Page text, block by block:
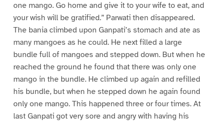
one mango. Go home and give it to your wife to eat, and
your wish will be gratified.” Parwati then disappeared.
The bania climbed upon Ganpati’s stomach and ate as
many mangoes as he could. He next filled a large
bundle full of mangoes and stepped down. But when he
reached the ground he found that there was only one
mango in the bundle. He climbed up again and refilled
his bundle, but when he stepped down he again found
only one mango. This happened three or four times. At
last Ganpati got very sore and angry with having his